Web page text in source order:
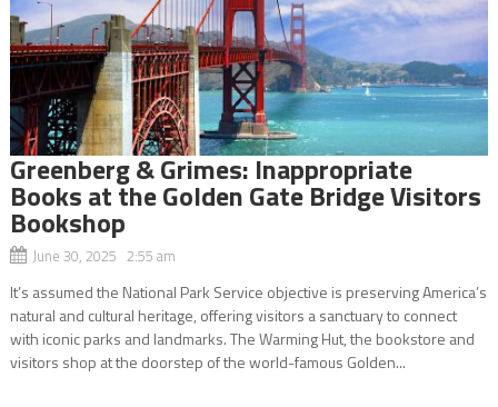
Greenberg & Grimes: Inappropriate
Books at the Golden Gate Bridge Visitors
Bookshop
June 30, 2025 2:55 am
It’s assumed the National Park Service objective is preserving America’s
natural and cultural heritage, offering visitors a sanctuary to connect
with iconic parks and landmarks. The Warming Hut, the bookstore and
visitors shop at the doorstep of the world-famous Golden...